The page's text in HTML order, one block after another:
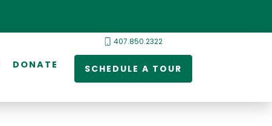
DONATE
407.850.2322
SCHEDULE A TOUR